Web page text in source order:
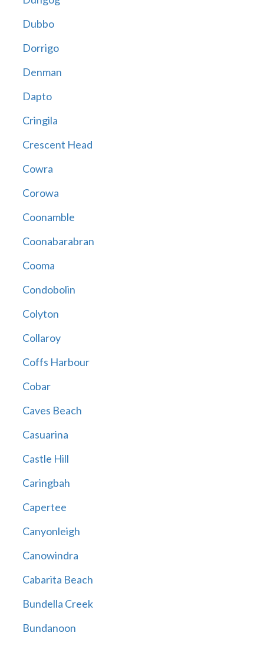
Dubbo
Dorrigo
Denman
Dapto
Cringila
Crescent Head
Cowra
Corowa
Coonamble
Coonabarabran
Cooma
Condobolin
Colyton
Collaroy
Coffs Harbour
Cobar
Caves Beach
Casuarina
Castle Hill
Caringbah
Capertee
Canyonleigh
Canowindra
Cabarita Beach
Bundella Creek
Bundanoon